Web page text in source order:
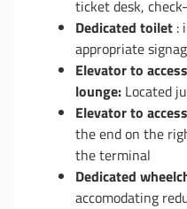
ticket desk,
Dedicated toilet :
appropriate
Elevator to
lounge: Located
Elevator to
the end on the
the terminal
Dedicated
accomodating